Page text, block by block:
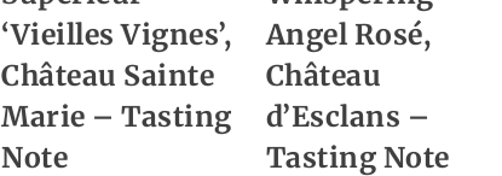
‘Vieilles Vignes’,
Château Sainte
Marie – Tasting
Note
Angel Rosé,
Château
d’Esclans –
Tasting Note